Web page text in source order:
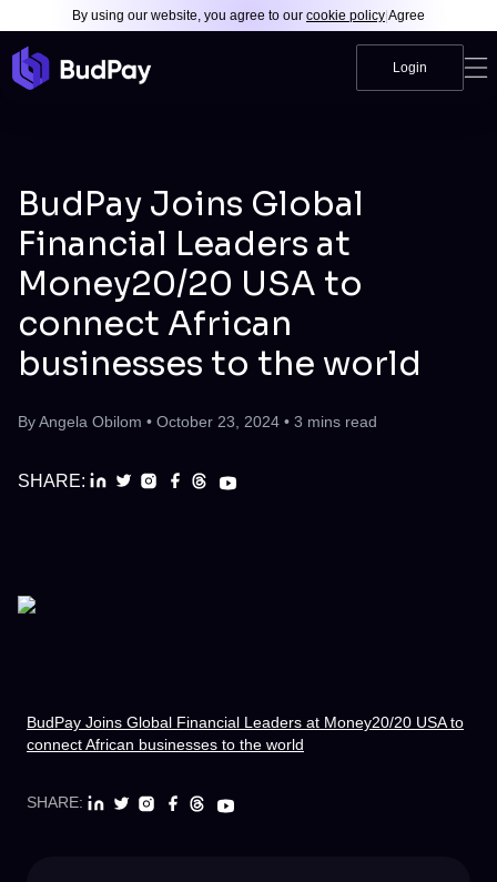
By using our website, you agree to our cookie policy Agree
Login
BudPay Joins Global
Financial Leaders at
Money20/20 USA to
connect African
businesses to the world
ByAngela Obilom • October 23, 2024 • 3 mins read
SHARE:
BudPay Joins Global Financial Leaders at Money20/20 USA to
connect African businesses to the world
SHARE: